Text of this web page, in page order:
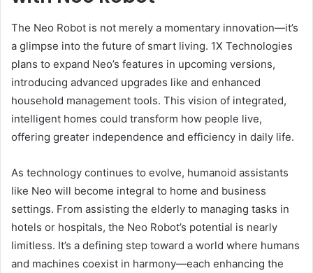
The Neo Robot is not merely a momentary innovation—it’s
a glimpse into the future of smart living. 1X Technologies
plans to expand Neo’s features in upcoming versions,
introducing advanced upgrades like and enhanced
household management tools. This vision of integrated,
intelligent homes could transform how people live,
offering greater independence and efficiency in daily life.
As technology continues to evolve, humanoid assistants
like Neo will become integral to home and business
settings. From assisting the elderly to managing tasks in
hotels or hospitals, the Neo Robot’s potential is nearly
limitless. It’s a defining step toward a world where humans
and machines coexist in harmony—each enhancing the